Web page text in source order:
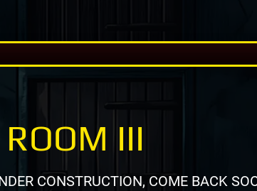
ROOM III
CONSTRUCTION, COME BACK